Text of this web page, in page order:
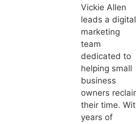
Vickie Allen
leads a digital
marketing
team
dedicated to
helping small
business
owners
their time.
years of